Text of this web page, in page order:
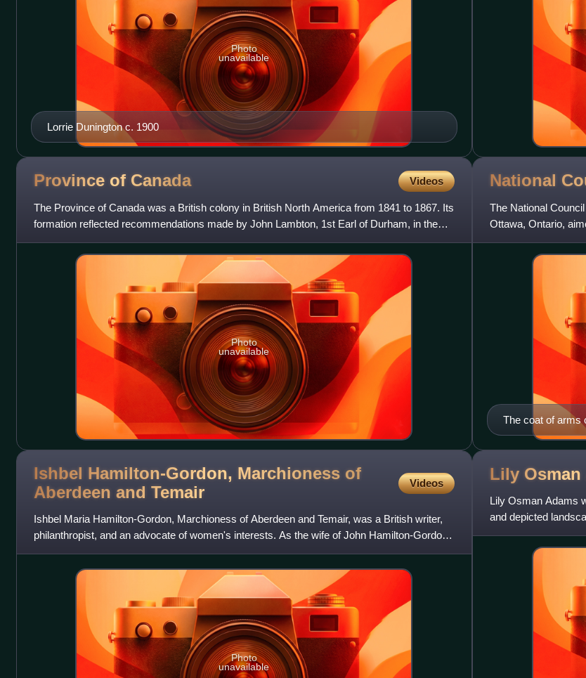
Lorrie Dunington c. 1900
Photo
unavailable
Province of Canada Videos
The Province of Canada was a British colony in British North America from 1841 to 1867. Its
formation reflected recommendations made by John Lambton, 1st Earl of Durham, in the
Report on the Affairs o
Photo
unavailable
National
The National
Ottawa, Ontario,
federation of
The coat of arms
Ishbel Hamilton-Gordon, Marchioness of
Aberdeen and Temair Videos
Ishbel Maria Hamilton-Gordon, Marchioness of Aberdeen and Temair, was a British writer,
philanthropist, and an advocate of women's interests. As the wife of John Hamilton-Gordon,
1st Marquess of Aberd
Photo
unavailable
Lily Osman
Lily Osman Adams
and depicted